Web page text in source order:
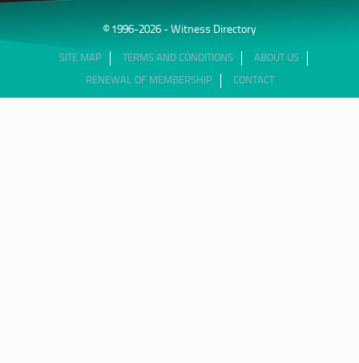
© 1996-2026 - Witness Directory
SITE MAP TERMS AND CONDITIONS ABOUT US
RENEWAL OF MEMBERSHIP CONTACT